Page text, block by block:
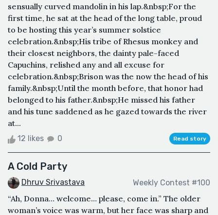
sensually curved mandolin in his lap.&nbsp;For the
first time, he sat at the head of the long table, proud
to be hosting this year’s summer solstice
celebration.&nbsp;His tribe of Rhesus monkey and
their closest neighbors, the dainty pale-faced
Capuchins, relished any and all excuse for
celebration.&nbsp;Brison was the now the head of his
family.&nbsp;Until the month before, that honor had
belonged to his father.&nbsp;He missed his father
and his tune saddened as he gazed towards the river
at...
12 likes 0 Read story
A Cold Party
Dhruv Srivastava Weekly Contest #100
“Ah, Donna… welcome… please, come in.” The older
woman’s voice was warm, but her face was sharp and